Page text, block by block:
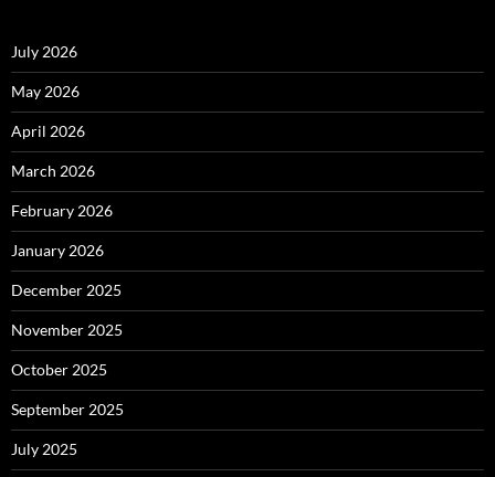
July 2026
May 2026
April 2026
March 2026
February 2026
January 2026
December 2025
November 2025
October 2025
September 2025
July 2025